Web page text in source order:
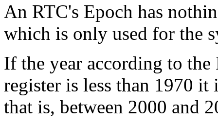
An RTC's Epoch has
which is only used for the
If the year according to the
register is less than 1970 it
that is, between 2000 and